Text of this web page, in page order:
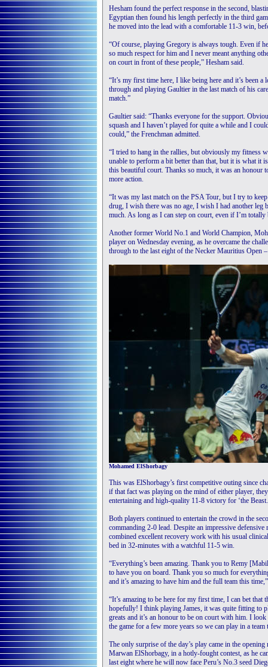
Hesham found the perfect response in the second,
Egyptian then found his length perfectly in the third
he moved into the lead with a comfortable 11-3 win,
“Of course, playing Gregory is always tough. Even if
so much respect for him and I never meant anything
on court in front of these people,” Hesham said.
“It’s my first time here, I like being here and it’s been
through and playing Gaultier in the last match of his
match.”
Gaultier said: “Thanks everyone for the support.
squash and I haven’t played for quite a while and I
could,” the Frenchman admitted.
“I tried to hang in the rallies, but obviously my fitness
unable to perform a bit better than that, but it is what it
this beautiful court. Thanks so much, it was an honour
more action.
“It was my last match on the PSA Tour, but I try to
drug, I wish there was no age, I wish I had another
much. As long as I can step on court, even if I’m
Another former World No.1 and World Champion,
player on Wednesday evening, as he overcame the
through to the last eight of the Necker Mauritius Open
Mohamed ElShorbagy
This was ElShorbagy’s first competitive outing since
if that fact was playing on the mind of either player,
entertaining and high-quality 11-8 victory for ‘the
Both players continued to entertain the crowd in the
commanding 2-0 lead. Despite an impressive
combined excellent recovery work with his usual
bed in 32-minutes with a watchful 11-5 win.
“Everything’s been amazing. Thank you to Remy
to have you on board. Thank you so much for
and it’s amazing to have him and the full team this
“It’s amazing to be here for my first time, I can bet
hopefully! I think playing James, it was quite fitting to
greats and it’s an honour to be on court with him. I
the game for a few more years so we can play in a
The only surprise of the day’s play came in the
Marwan ElShorbagy, in a hotly-fought contest, as he
last eight where he will now face Peru’s No.3 seed